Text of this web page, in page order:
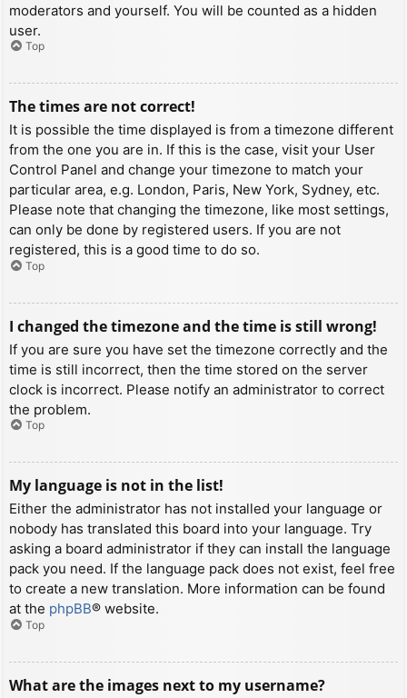
moderators and yourself. You will be counted as a hidden
user.
Top
The times are not correct!
It is possible the time displayed is from a timezone different
from the one you are in. If this is the case, visit your User
Control Panel and change your timezone to match your
particular area, e.g. London, Paris, New York, Sydney, etc.
Please note that changing the timezone, like most settings,
can only be done by registered users. If you are not
registered, this is a good time to do so.
Top
I changed the timezone and the time is still wrong!
If you are sure you have set the timezone correctly and the
time is still incorrect, then the time stored on the server
clock is incorrect. Please notify an administrator to correct
the problem.
Top
My language is not in the list!
Either the administrator has not installed your language or
nobody has translated this board into your language. Try
asking a board administrator if they can install the language
pack you need. If the language pack does not exist, feel free
to create a new translation. More information can be found
at the phpBB® website.
Top
What are the images next to my username?